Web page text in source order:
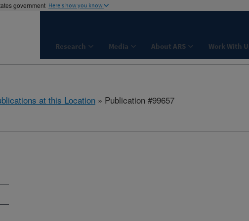
government Here's how you know
Research Media About ARS Work With
at this Location » Publication #99657